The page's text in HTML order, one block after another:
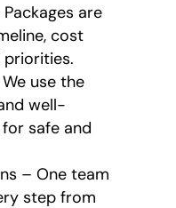
are
cost
priorities.
use the
well-
safe and
– One team
step from